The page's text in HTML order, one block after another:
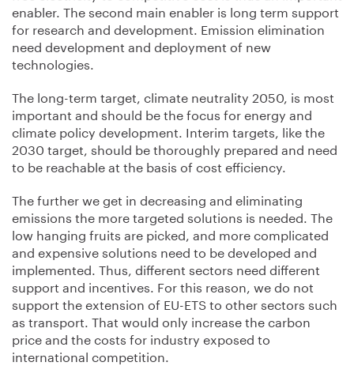
enabler. The second main enabler is long term support
for research and development. Emission elimination
need development and deployment of new
technologies.
The long-term target, climate neutrality 2050, is most
important and should be the focus for energy and
climate policy development. Interim targets, like the
2030 target, should be thoroughly prepared and need
to be reachable at the basis of cost efficiency.
The further we get in decreasing and eliminating
emissions the more targeted solutions is needed. The
low hanging fruits are picked, and more complicated
and expensive solutions need to be developed and
implemented. Thus, different sectors need different
support and incentives. For this reason, we do not
support the extension of EU-ETS to other sectors such
as transport. That would only increase the carbon
price and the costs for industry exposed to
international competition.